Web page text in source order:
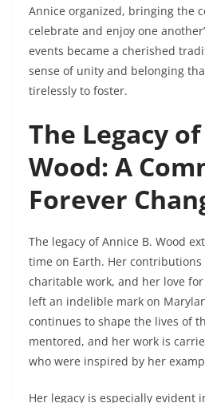
Annice organized, bringing the
celebrate and enjoy one
events became a cherished
sense of unity and belonging
tirelessly to foster.
The Legacy
Wood: A
Forever
The legacy of Annice B. Wood
time on Earth. Her
charitable work, and her love
left an indelible mark on
continues to shape the lives of
mentored, and her work is
who were inspired by her
Her legacy is especially evident